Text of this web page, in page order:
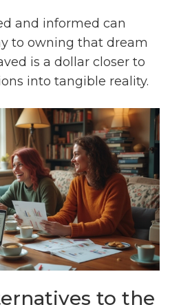
and informed can
to owning that dream
is a dollar closer to
into tangible reality.
to the